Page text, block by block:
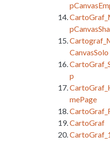
CanvasSolo
p
mePage
CartoGraf